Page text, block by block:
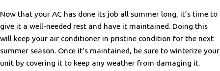
Now that your AC has done its job all summer long, it’s time to
give it a well-needed rest and have it maintained. Doing this
will keep your air conditioner in pristine condition for the next
summer season. Once it’s maintained, be sure to winterize your
unit by covering it to keep any weather from damaging it.